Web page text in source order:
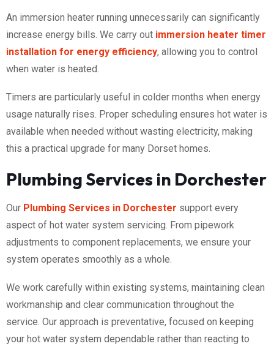
An immersion heater running unnecessarily can significantly
increase energy bills. We carry out immersion heater timer
installation for energy efficiency, allowing you to control
when water is heated.
Timers are particularly useful in colder months when energy
usage naturally rises. Proper scheduling ensures hot water is
available when needed without wasting electricity, making
this a practical upgrade for many Dorset homes.
Plumbing Services in Dorchester
Our Plumbing Services in Dorchester support every
aspect of hot water system servicing. From pipework
adjustments to component replacements, we ensure your
system operates smoothly as a whole.
We work carefully within existing systems, maintaining clean
workmanship and clear communication throughout the
service. Our approach is preventative, focused on keeping
your hot water system dependable rather than reacting to